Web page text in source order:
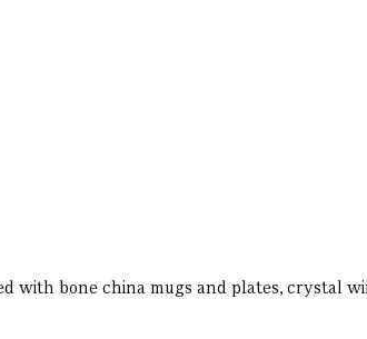
bone china mugs and plates, crystal